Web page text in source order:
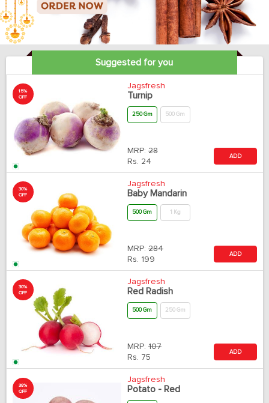
Suggested for you
15%
OFF
Jagsfresh
Turnip
250 Gm 500 Gm
MRP: 28
Rs. 24
ADD
30%
OFF
Jagsfresh
Baby Mandarin
500 Gm 1 Kg
MRP: 284
Rs. 199
ADD
30%
OFF
Jagsfresh
Red Radish
500 Gm 250 Gm
MRP: 107
Rs. 75
ADD
38%
OFF
Jagsfresh
Potato - Red